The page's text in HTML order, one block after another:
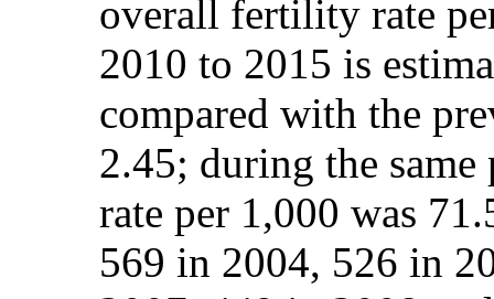
overall fertility rate
2010 to 2015 is
compared with the
2.45; during the
rate per 1,000 was
569 in 2004, 526 in